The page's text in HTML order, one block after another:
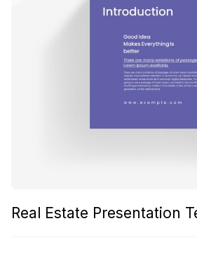
Real Estate Presentation